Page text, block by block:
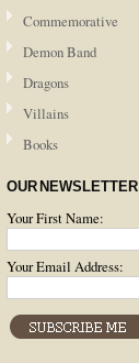
Commemorative
Demon Band
Dragons
Villains
Books
OUR NEWSLETTER
Your First Name:
Your Email Address: